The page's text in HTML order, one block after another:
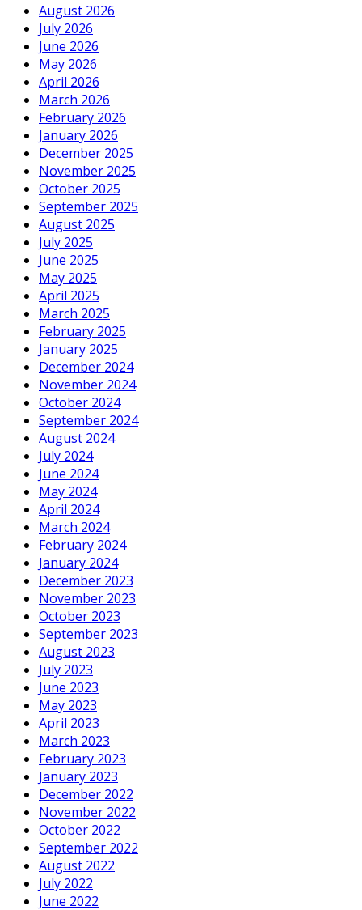
August 2026
July 2026
June 2026
May 2026
April 2026
March 2026
February 2026
January 2026
December 2025
November 2025
October 2025
September 2025
August 2025
July 2025
June 2025
May 2025
April 2025
March 2025
February 2025
January 2025
December 2024
November 2024
October 2024
September 2024
August 2024
July 2024
June 2024
May 2024
April 2024
March 2024
February 2024
January 2024
December 2023
November 2023
October 2023
September 2023
August 2023
July 2023
June 2023
May 2023
April 2023
March 2023
February 2023
January 2023
December 2022
November 2022
October 2022
September 2022
August 2022
July 2022
June 2022